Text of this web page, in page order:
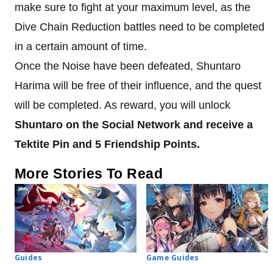
make sure to fight at your maximum level, as the
Dive Chain Reduction battles need to be completed
in a certain amount of time.
Once the Noise have been defeated, Shuntaro
Harima will be free of their influence, and the quest
will be completed. As reward, you will unlock
Shuntaro on the Social Network and receive a
Tektite Pin and 5 Friendship Points.
More Stories To Read
Guides Game Guides